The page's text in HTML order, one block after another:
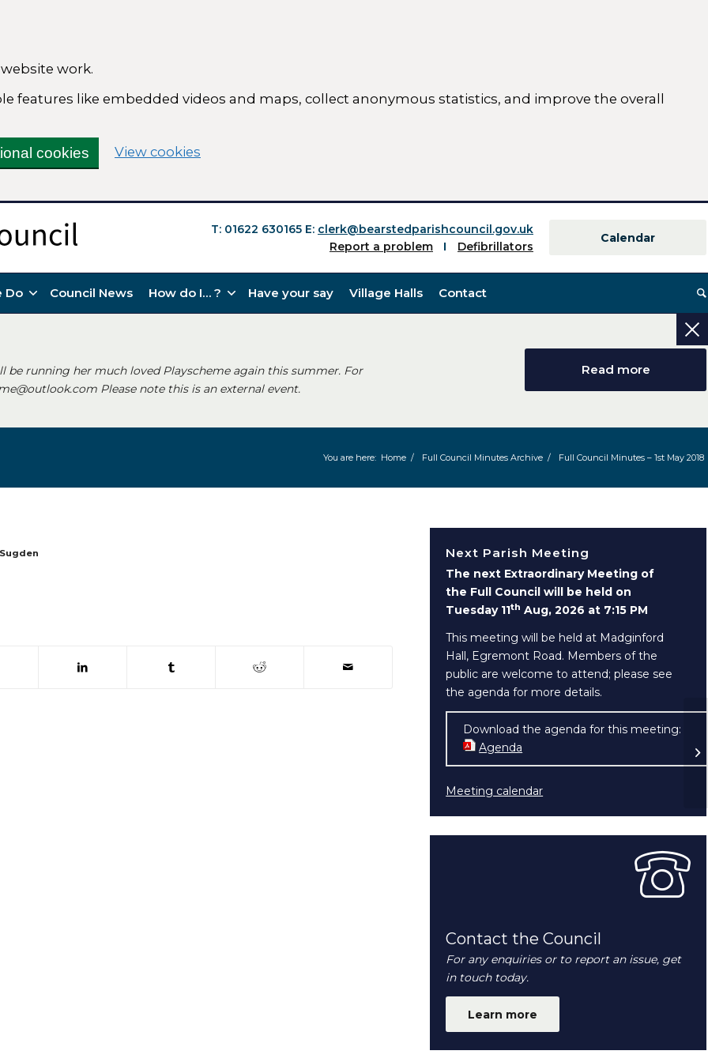
work.
features like embedded videos and maps, collect anonymous statistics, and improve the overall
cookies View cookies
T: 01622 630165 E: clerk@bearstedparishcouncil.gov.uk
Report a problem
Defibrillators
Calendar
Do Council News How do I… ? Have your say Village Halls Contact
be running her much loved Playscheme again this summer. For
Please note this is an external event.
Read more
You are here: Home / Full Council Minutes Archive / Full Council Minutes – 1st May 2018
in new window)(opens in new window)(opens in new window)(opens in new window)
Next Parish Meeting
The next Extraordinary Meeting of
the Full Council will be held on
Tuesday 11th Aug, 2026 at 7:15 PM
This meeting will be held at Madginford
Hall, Egremont Road. Members of the
public are welcome to attend; please see
the agenda for more details.
Download the agenda for this meeting:
Agenda
Meeting calendar
Contact the Council
For any enquiries or to report an issue, get
in touch today.
Learn more